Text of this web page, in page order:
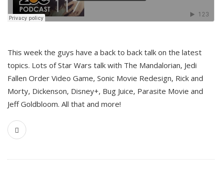
This week the guys have a back to back talk on the latest
topics. Lots of Star Wars talk with The Mandalorian, Jedi
Fallen Order Video Game, Sonic Movie Redesign, Rick and
Morty, Dickenson, Disney+, Bug Juice, Parasite Movie and
Jeff Goldbloom. All that and more!